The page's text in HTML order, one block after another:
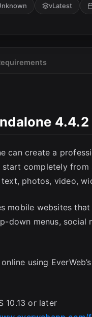
vLatest
can create a
completely
photos, video,
mobile websites
down menus,
using
10.13 or later